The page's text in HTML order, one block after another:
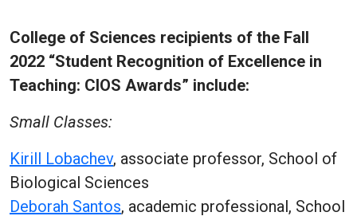
College of Sciences recipients of the Fall
2022 “Student Recognition of Excellence in
Teaching: CIOS Awards” include:
Small Classes:
Kirill Lobachev, associate professor, School of
Biological Sciences
Deborah Santos, academic professional, School